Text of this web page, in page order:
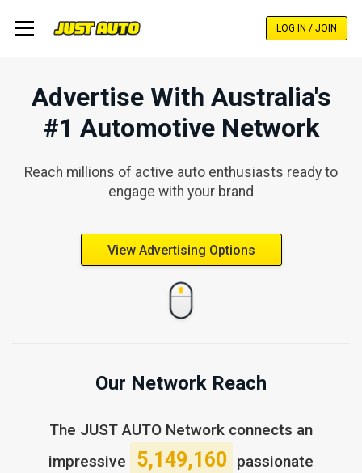
LOG IN / JOIN
Advertise With Australia's
#1 Automotive Network
Reach millions of active auto enthusiasts ready to
engage with your brand
View Advertising Options
Our Network Reach
The JUST AUTO Network connects an
impressive
5,149,160
passionate